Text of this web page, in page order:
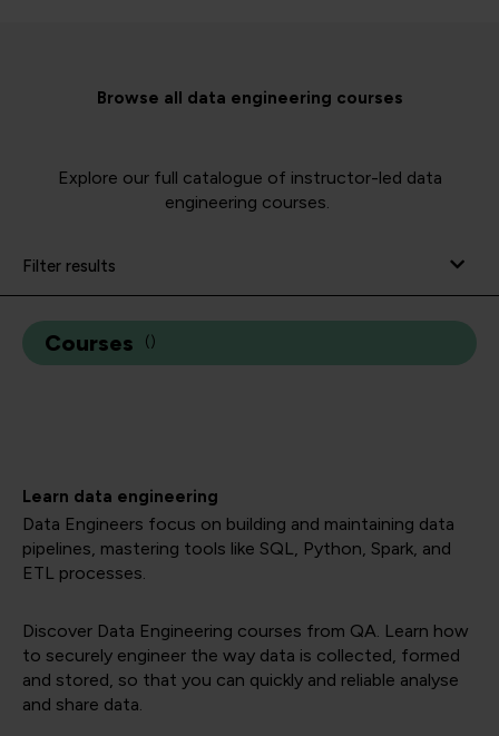
Browse all data engineering courses
Explore our full catalogue of instructor-led data
engineering courses.
Filter results
Courses ( )
Learn data engineering
Data Engineers focus on building and maintaining data
pipelines, mastering tools like SQL, Python, Spark, and
ETL processes.
Discover Data Engineering courses from QA. Learn how
to securely engineer the way data is collected, formed
and stored, so that you can quickly and reliable analyse
and share data.